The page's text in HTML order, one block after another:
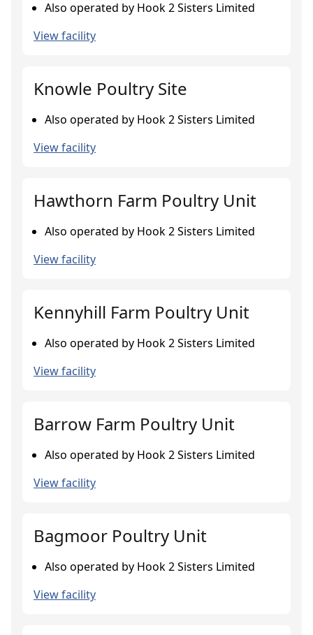
Also operated by Hook 2 Sisters Limited
View facility
Knowle Poultry Site
Also operated by Hook 2 Sisters Limited
View facility
Hawthorn Farm Poultry Unit
Also operated by Hook 2 Sisters Limited
View facility
Kennyhill Farm Poultry Unit
Also operated by Hook 2 Sisters Limited
View facility
Barrow Farm Poultry Unit
Also operated by Hook 2 Sisters Limited
View facility
Bagmoor Poultry Unit
Also operated by Hook 2 Sisters Limited
View facility